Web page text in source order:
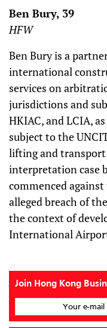
Ben Bury, 39
HFW
Ben Bury is a
international
services on
jurisdictions and
HKIAC, and LCIA,
subject to the
lifting and
interpretation case
commenced
alleged breach of
the context of
International
Join Hong Kong
Your e-mail